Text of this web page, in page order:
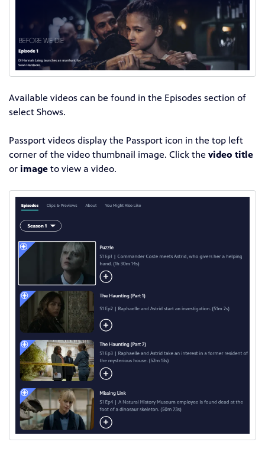
Available videos can be found in the Episodes section of
select Shows.
Passport videos display the Passport icon in the top left
corner of the video thumbnail image. Click the video title
or image to view a video.